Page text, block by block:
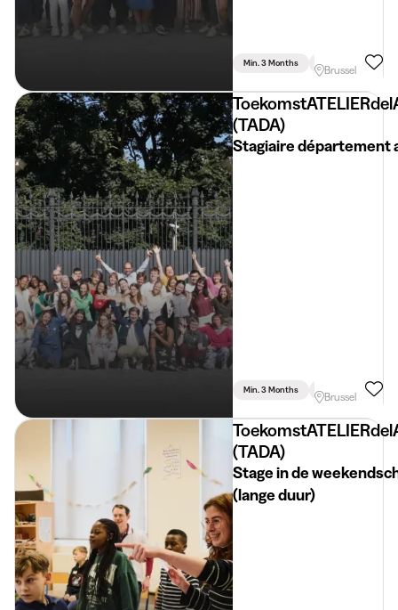
Min. 3 Months Full Time
Brussel
(TADA)
Stagiaire département
Min. 3 Months Full Time
Brussel
(TADA)
Stage in de
(lange duur)